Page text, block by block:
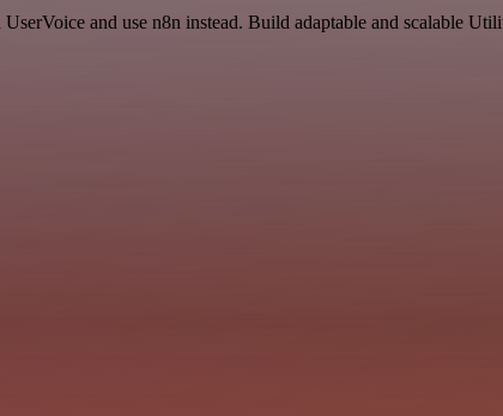
and use n8n instead. Build adaptable and scalable